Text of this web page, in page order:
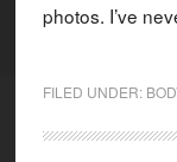
photos. I’ve
FILED UNDER: